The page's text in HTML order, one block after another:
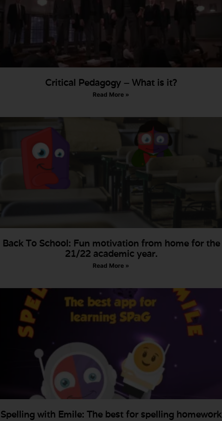
Critical Pedagogy – What is it?
Read More »
Back To School: Fun motivation from home for the
21/22 academic year.
Read More »
Spelling with Emile: The best for spelling homework